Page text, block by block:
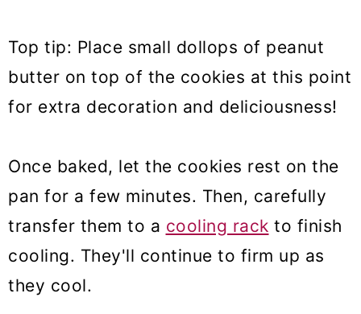
Top tip: Place small dollops of peanut
butter on top of the cookies at this point
for extra decoration and deliciousness!
Once baked, let the cookies rest on the
pan for a few minutes. Then, carefully
transfer them to a cooling rack to finish
cooling. They'll continue to firm up as
they cool.